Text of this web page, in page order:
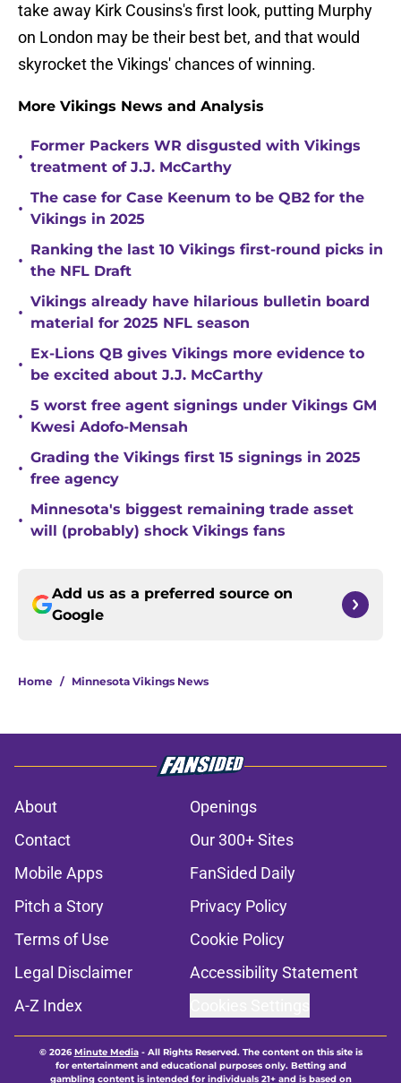
take away Kirk Cousins's first look, putting Murphy
on London may be their best bet, and that would
skyrocket the Vikings' chances of winning.
More Vikings News and Analysis
•
Former Packers WR disgusted with Vikings
treatment of J.J. McCarthy
•
The case for Case Keenum to be QB2 for the
Vikings in 2025
•
Ranking the last 10 Vikings first-round picks in
the NFL Draft
•
Vikings already have hilarious bulletin board
material for 2025 NFL season
•
Ex-Lions QB gives Vikings more evidence to
be excited about J.J. McCarthy
•
5 worst free agent signings under Vikings GM
Kwesi Adofo-Mensah
•
Grading the Vikings first 15 signings in 2025
free agency
•
Minnesota's biggest remaining trade asset
will (probably) shock Vikings fans
Add us as a preferred source on
Google
Home / Minnesota Vikings News
About
Openings
Contact
Our 300+ Sites
Mobile Apps
FanSided Daily
Pitch a Story
Privacy Policy
Terms of Use
Cookie Policy
Legal Disclaimer
Accessibility Statement
A-Z Index
© 2026Minute Media- All Rights Reserved. The content on this site is
for entertainment and educational purposes only. Betting and
gambling content is intended for individuals 21+ and is based on